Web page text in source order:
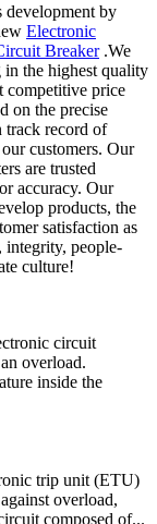
development by
Electronic
Breaker.We
in the highest quality
competitive price
on the precise
track record of
customers. Our
are trusted
accuracy. Our
products, the
satisfaction as
integrity, people-
culture!
circuit
overload.
inside the
trip unit (ETU)
overload,
composed of...